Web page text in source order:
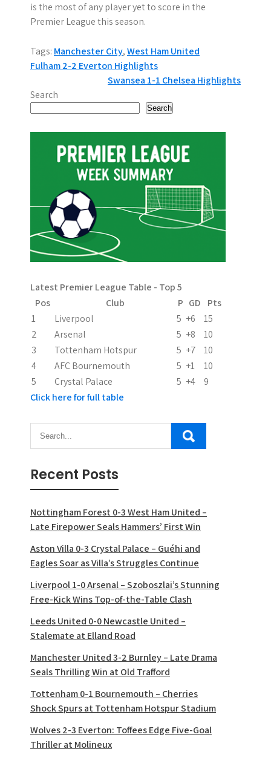
is the most of any player yet to score in the
Premier League this season.
Tags: Manchester City,West Ham United
P
o
s
t
v
i
g
t
i
o
n
Fulham 2-2 Everton Highlights
Swansea 1-1 Chelsea Highlights
Search
Search
Latest Premier League Table - Top 5
Pos
Club P GD
Pts
1
Liverpool 5 +6
15
2
Arsenal 5 +8
10
3
Tottenham Hotspur 5 +7
10
4
AFC Bournemouth 5 +1
10
5
Crystal Palace 5 +4
9
Click here for full table
Recent Posts
Nottingham Forest 0-3 West Ham United –
Late Firepower Seals Hammers’ First Win
Aston Villa 0-3 Crystal Palace – Guéhi and
Eagles Soar as Villa’s Struggles Continue
Liverpool 1-0 Arsenal – Szoboszlai’s Stunning
Free-Kick Wins Top-of-the-Table Clash
Leeds United 0-0 Newcastle United –
Stalemate at Elland Road
Manchester United 3-2 Burnley – Late Drama
Seals Thrilling Win at Old Trafford
Tottenham 0-1 Bournemouth – Cherries
Shock Spurs at Tottenham Hotspur Stadium
Wolves 2-3 Everton: Toffees Edge Five-Goal
Thriller at Molineux